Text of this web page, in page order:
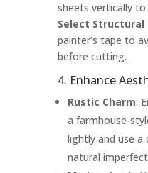
sheets vertically
Select Structural
painter’s tape to
before cutting.
4. Enhance
Rustic Charm:
a farmhouse-
lightly and use
natural